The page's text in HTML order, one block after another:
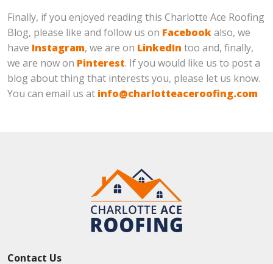
Finally, if you enjoyed reading this Charlotte Ace Roofing
Blog, please like and follow us on Facebookalso, we
have Instagram, we are on LinkedIn too and, finally,
we are now on Pinterest. If you would like us to post a
blog about thing that interests you, please let us know.
You can email us at info@charlotteaceroofing.com
Contact Us